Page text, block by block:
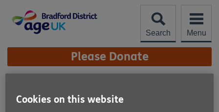
content
Search
Menu
Site
Navigation Please Donate
Cookies on this website